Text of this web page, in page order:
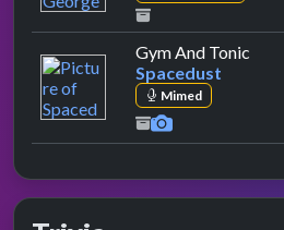
Gym And Tonic
Spacedust
Mimed